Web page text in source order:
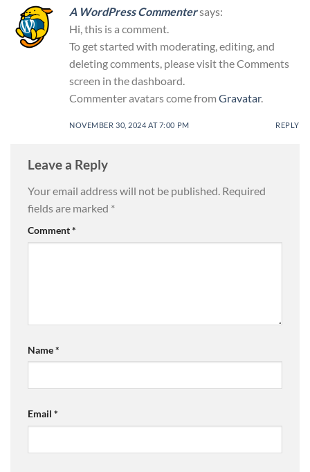
A WordPress Commentersays:
Hi, this is a comment.
To get started with moderating, editing, and
deleting comments, please visit the Comments
screen in the dashboard.
Commenter avatars come from Gravatar.
NOVEMBER 30, 2024 AT 7:00 PM REPLY
Leave a Reply
Your email address will not be published. Required
fields are marked *
Comment*
Name*
Email *